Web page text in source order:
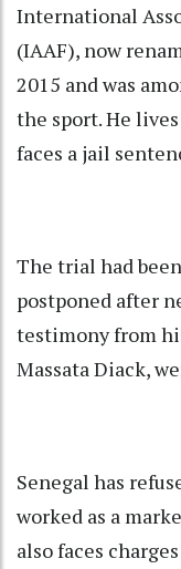
International
(IAAF), now
2015 and was
the sport. He
faces a jail
The trial had
postponed after
testimony from
Massata Diack,
Senegal has
worked as a
also faces